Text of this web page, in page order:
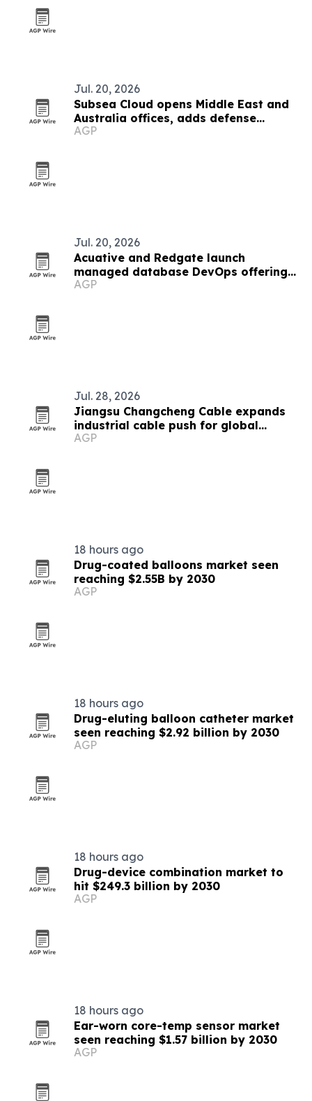
Jul. 20, 2026
Subsea Cloud opens Middle East and
Australia offices, adds defense
partner
AGP
Jul. 20, 2026
Acuative and Redgate launch
managed database DevOps offering
in the Middle East
AGP
Jul. 28, 2026
Jiangsu Changcheng Cable expands
industrial cable push for global
infrastructure
AGP
18 hours ago
Drug-coated balloons market seen
reaching $2.55B by 2030
AGP
18 hours ago
Drug-eluting balloon catheter market
seen reaching $2.92 billion by 2030
AGP
18 hours ago
Drug-device combination market to
hit $249.3 billion by 2030
AGP
18 hours ago
Ear-worn core-temp sensor market
seen reaching $1.57 billion by 2030
AGP